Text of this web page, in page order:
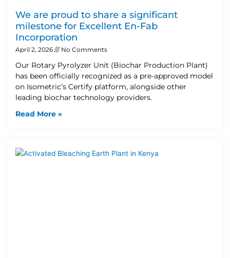
We are proud to share a significant
milestone for Excellent En-Fab
Incorporation
April 2, 2026 No Comments
Our Rotary Pyrolyzer Unit (Biochar Production Plant)
has been officially recognized as a pre-approved model
on Isometric’s Certify platform, alongside other
leading biochar technology providers.
Read More »